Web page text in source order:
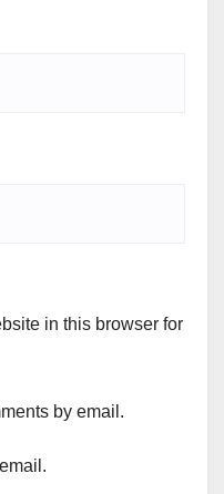
in this browser for
by email.